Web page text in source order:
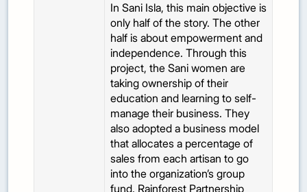
In Sani Isla, this main objective is
only half of the story. The other
half is about empowerment and
independence. Through this
project, the Sani women are
taking ownership of their
education and learning to self-
manage their business. They
also adopted a business model
that allocates a percentage of
sales from each artisan to go
into the organization’s group
fund. Rainforest Partnership